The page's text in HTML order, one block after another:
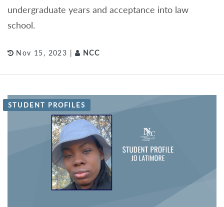
undergraduate years and acceptance into law
school.
Nov 15, 2023 | NCC
STUDENT PROFILES